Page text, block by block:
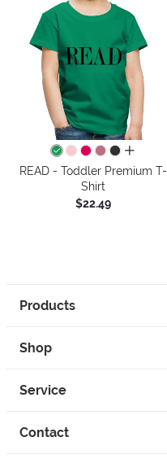
all colors
READ - Toddler Premium T-
Shirt
$22.49
Products
Shop
Service
Contact